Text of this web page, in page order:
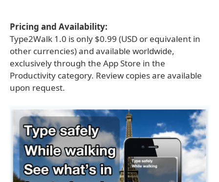
Pricing and Availability:
Type2Walk 1.0 is only $0.99 (USD or equivalent in
other currencies) and available worldwide,
exclusively through the App Store in the
Productivity category. Review copies are available
upon request.